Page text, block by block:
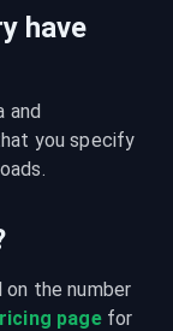
have
and
you specify
the number
page for